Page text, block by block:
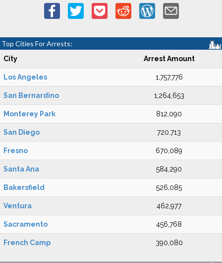
Top Cities For Arrests:
City Arrest Amount
Los Angeles 1,757,776
San Bernardino 1,264,653
Monterey Park 812,090
San Diego 720,713
Fresno 670,089
Santa Ana 584,290
Bakersfield 526,085
Ventura 462,977
Sacramento 456,768
French Camp 390,080